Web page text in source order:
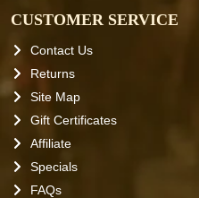
CUSTOMER SERVICE
Contact Us
Returns
Site Map
Gift Certificates
Affiliate
Specials
FAQs